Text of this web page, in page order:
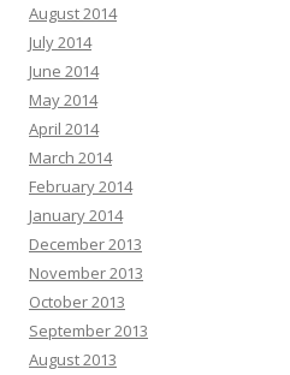
August 2014
July 2014
June 2014
May 2014
April 2014
March 2014
February 2014
January 2014
December 2013
November 2013
October 2013
September 2013
August 2013